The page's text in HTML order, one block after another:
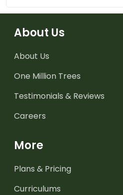
About Us
About Us
One Million Trees
Testimonials & Reviews
Careers
More
Plans & Pricing
Curriculums